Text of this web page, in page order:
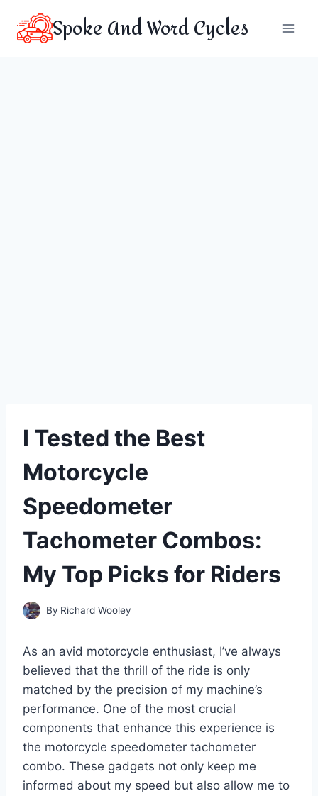
content
Spoke And Word Cycles
I Tested the Best
Motorcycle
Speedometer
Tachometer Combos:
My Top Picks for Riders
By Richard Wooley
As an avid motorcycle enthusiast, I’ve always
believed that the thrill of the ride is only
matched by the precision of my machine’s
performance. One of the most crucial
components that enhance this experience is
the motorcycle speedometer tachometer
combo. These gadgets not only keep me
informed about my speed but also allow me to